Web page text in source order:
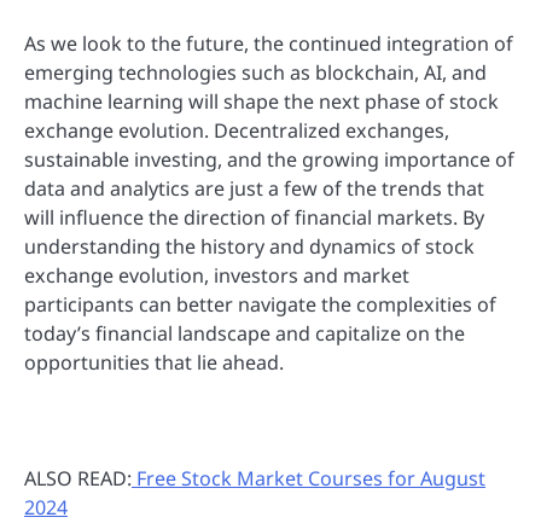
As we look to the future, the continued integration of
emerging technologies such as blockchain, AI, and
machine learning will shape the next phase of stock
exchange evolution. Decentralized exchanges,
sustainable investing, and the growing importance of
data and analytics are just a few of the trends that
will influence the direction of financial markets. By
understanding the history and dynamics of stock
exchange evolution, investors and market
participants can better navigate the complexities of
today’s financial landscape and capitalize on the
opportunities that lie ahead.
ALSO READ: Free Stock Market Courses for August
2024